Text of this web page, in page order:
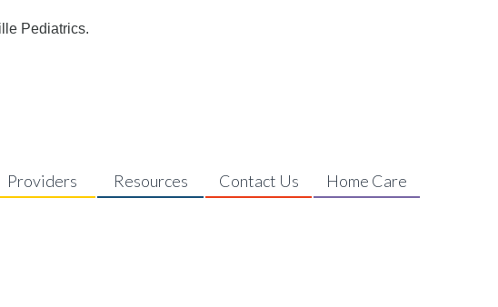
Providers Resources Contact Us Home Care